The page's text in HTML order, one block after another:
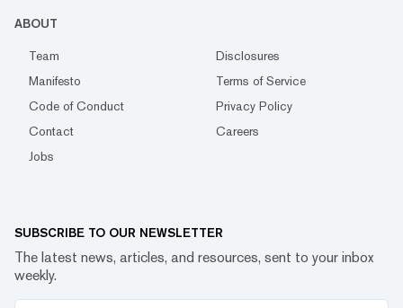
ABOUT
Team
Disclosures
Manifesto
Terms of Service
Code of Conduct
Privacy Policy
Contact
Careers
Jobs
SUBSCRIBE TO OUR NEWSLETTER
The latest news, articles, and resources, sent to your inbox
weekly.